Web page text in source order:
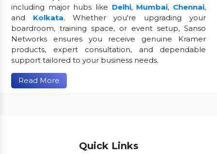
including major hubs like Delhi, Mumbai, Chennai,
and Kolkata. Whether you're upgrading your
boardroom, training space, or event setup, Sanso
Networks ensures you receive genuine Kramer
products, expert consultation, and dependable
support tailored to your business needs.
Read More
Quick Links